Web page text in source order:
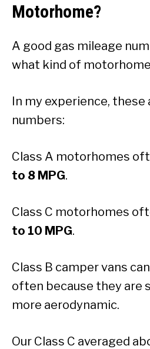
Motorhome?
A good gas mileage
what kind of
In my experience, these
numbers:
Class A motorhomes
to 8 MPG.
Class C motorhomes
to 10 MPG.
Class B camper vans
often because they are
more aerodynamic.
Our Class C averaged